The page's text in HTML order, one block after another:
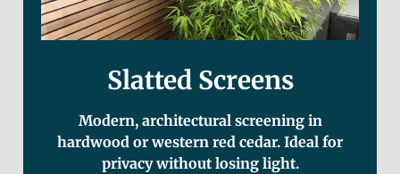
Slatted Screens
Modern, architectural screening in
hardwood or western red cedar. Ideal for
privacy without losing light.